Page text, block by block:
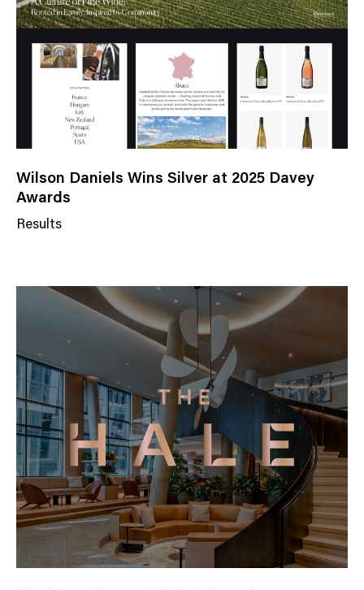
o
r
y
Wilson Daniels Wins Silver at 2025 Davey
Awards
Results
w
t
g
o
r